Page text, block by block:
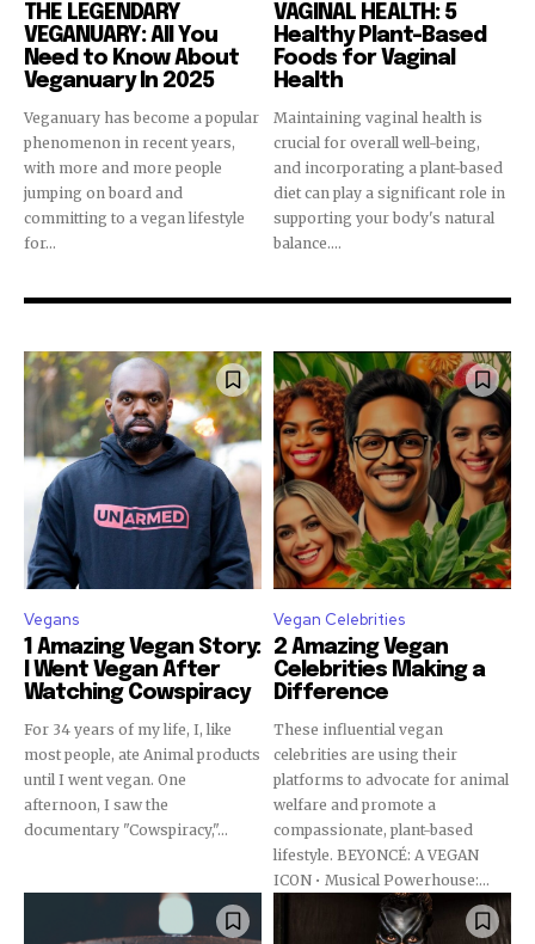
THE LEGENDARY
VEGANUARY: All You
Need to Know About
Veganuary In 2025
Veganuary has become a popular
phenomenon in recent years,
with more and more people
jumping on board and
committing to a vegan lifestyle
for...
VAGINAL HEALTH: 5
Healthy Plant-Based
Foods for Vaginal
Health
Maintaining vaginal health is
crucial for overall well-being,
and incorporating a plant-based
diet can play a significant role in
supporting your body's natural
balance....
Vegans
1 Amazing Vegan Story:
I Went Vegan After
Watching Cowspiracy
For 34 years of my life, I, like
most people, ate Animal products
until I went vegan. One
afternoon, I saw the
documentary "Cowspiracy,"...
Vegan Celebrities
2 Amazing Vegan
Celebrities Making a
Difference
These influential vegan
celebrities are using their
platforms to advocate for animal
welfare and promote a
compassionate, plant-based
lifestyle. BEYONCÉ: A VEGAN
ICON • Musical Powerhouse:...